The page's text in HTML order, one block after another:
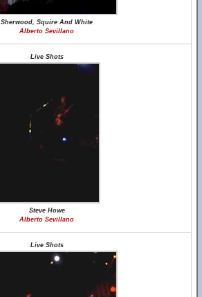
Sherwood, Squire And White
Alberto Sevillano
Live Shots
Steve Howe
Alberto Sevillano
Live Shots